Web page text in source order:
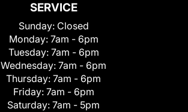
SERVICE
Sunday: Closed
Monday: 7am - 6pm
Tuesday: 7am - 6pm
Wednesday: 7am - 6pm
Thursday: 7am - 6pm
Friday: 7am - 6pm
Saturday: 7am - 5pm